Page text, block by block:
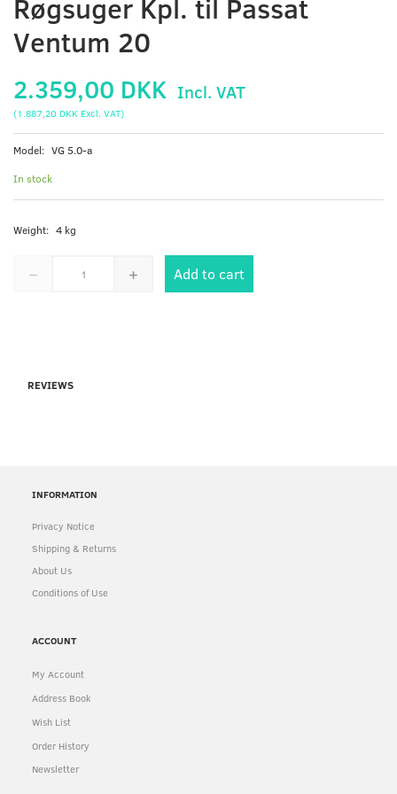
Røgsuger Kpl. til Passat
Ventum 20
2.359,00 DKK Incl. VAT
(1.887,20 DKK Excl. VAT)
Model: VG 5.0-a
In stock
Weight: 4 kg
Add to cart
REVIEWS
INFORMATION
Privacy Notice
Shipping & Returns
About Us
Conditions of Use
ACCOUNT
My Account
Address Book
Wish List
Order History
Newsletter